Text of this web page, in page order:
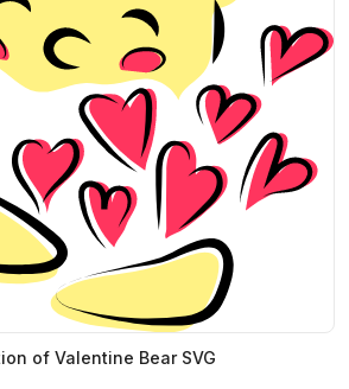
of Valentine Bear SVG